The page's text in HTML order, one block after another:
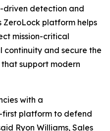
driven detection and
platform helps
mission-critical
continuity and secure the
support modern
with a
first platform to defend
Ryon Williams, Sales